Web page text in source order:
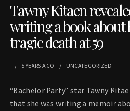
Tawny Kitaen
writing a book about
tragic death at 59
5 YEARS AGO UNCATEGORIZED
“Bachelor Party” star Tawny
that she was writing a memoir